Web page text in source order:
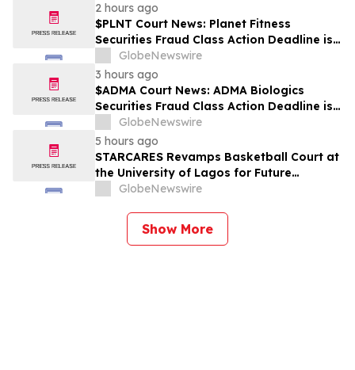
2 hours ago
$PLNT Court News: Planet Fitness
Securities Fraud Class Action Deadline is
Imminent – Contact BFA Law before
September 14 about the Filed Lawsuit
GlobeNewswire
3 hours ago
$ADMA Court News: ADMA Biologics
Securities Fraud Class Action Deadline is
Imminent – Contact BFA Law before
August 10
GlobeNewswire
5 hours ago
STARCARES Revamps Basketball Court at
the University of Lagos for Future
Healthcare Professionals
GlobeNewswire
Show More